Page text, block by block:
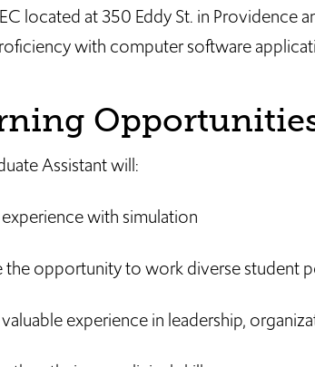
located at 350 Eddy St. in Providence
with computer software
Assistant will:
with simulation
the opportunity to work diverse student
experience in leadership,